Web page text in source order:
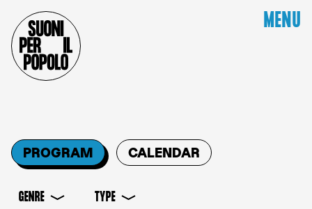
MENU
PROGRAM CALENDAR
GENRE TYPE